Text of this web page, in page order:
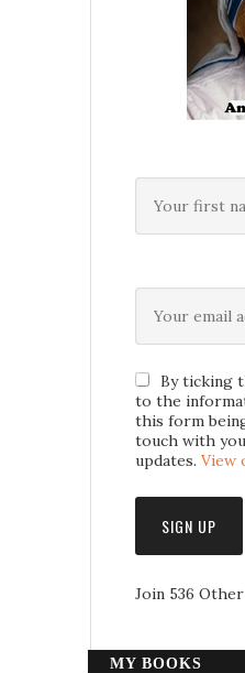
By ticking
to the
this form
touch with
updates. View
Join 536
MY BOOKS